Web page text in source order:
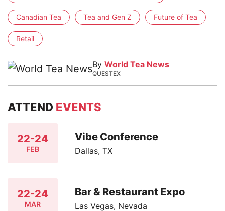
Canadian Tea Tea and Gen Z Future of Tea
Retail
By World Tea News
QUESTEX
ATTEND EVENTS
22-24
FEB
Vibe Conference
Dallas, TX
22-24
MAR
Bar & Restaurant Expo
Las Vegas, Nevada